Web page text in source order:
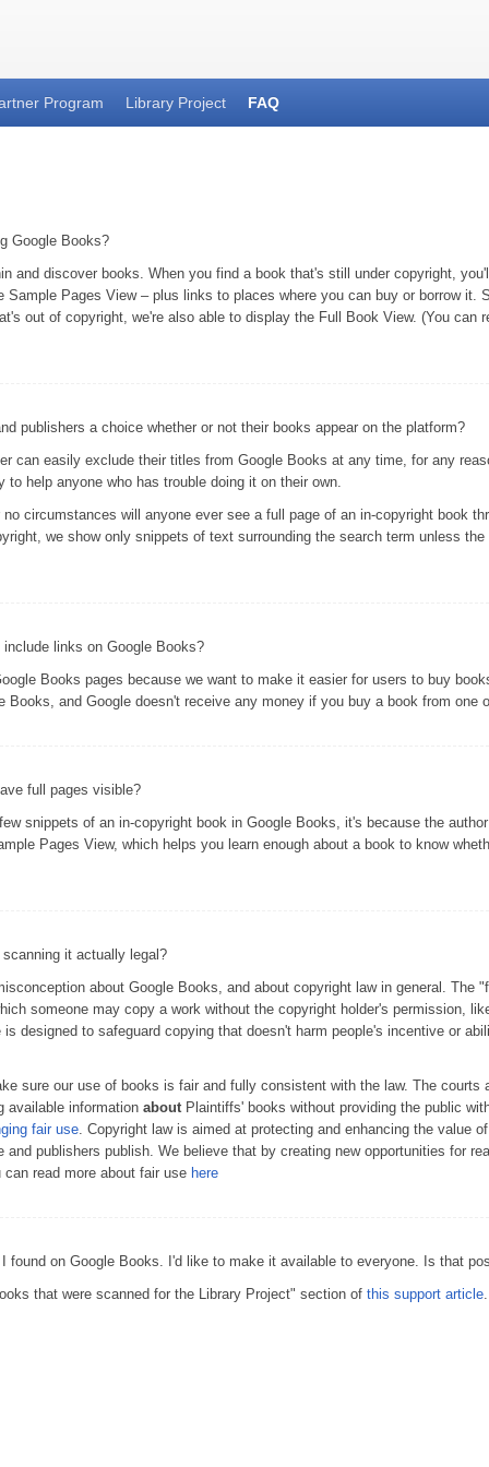
Program Library Project FAQ
Google Books?
and discover books. When you find a book that's still under copyright,
Pages View – plus links to places where you can buy or borrow it.
out of copyright, we're also able to display the Full Book View. (You can
publishers a choice whether or not their books appear on the platform?
can easily exclude their titles from Google Books at any time, for any
help anyone who has trouble doing it on their own.
circumstances will anyone ever see a full page of an in-copyright book
we show only snippets of text surrounding the search term unless
links on Google Books?
Books pages because we want to make it easier for users to buy
Books, and Google doesn't receive any money if you buy a book from one
full pages visible?
snippets of an in-copyright book in Google Books, it's because the
Pages View, which helps you learn enough about a book to know
it actually legal?
about Google Books, and about copyright law in general. The
someone may copy a work without the copyright holder's permission,
designed to safeguard copying that doesn't harm people's incentive or
sure our use of books is fair and fully consistent with the law. The courts
available information aboutPlaintiffs' books without providing the public
fair use. Copyright law is aimed at protecting and enhancing the value
publishers publish. We believe that by creating new opportunities for
read more about fair use here
on Google Books. I'd like to make it available to everyone. Is that
that were scanned for the Library Project" section of this support article.